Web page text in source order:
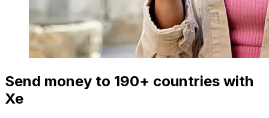
Send money to 190+ countries with
Xe